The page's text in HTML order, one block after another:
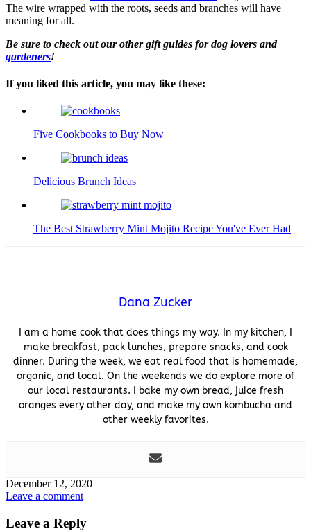
The wire wrapped with the roots, seeds and branches will have
meaning for all.
Be sure to check out our other gift guides for dog lovers and
gardeners!
If you liked this article, you may like these:
Five Cookbooks to Buy Now
Delicious Brunch Ideas
The Best Strawberry Mint Mojito Recipe You've Ever Had
Dana Zucker
I am a home cook that does things my way. In my kitchen, I
make breakfast, pack lunches, prepare snacks, and cook
dinner. During the week, we eat real food that is homemade,
organic, and local. On the weekends we do explore more of
our local restaurants. I bake my own bread, juice fresh
oranges every other day, and make my own kombucha and
other weekly favorites.
December 12, 2020
Leave a comment
Leave a Reply